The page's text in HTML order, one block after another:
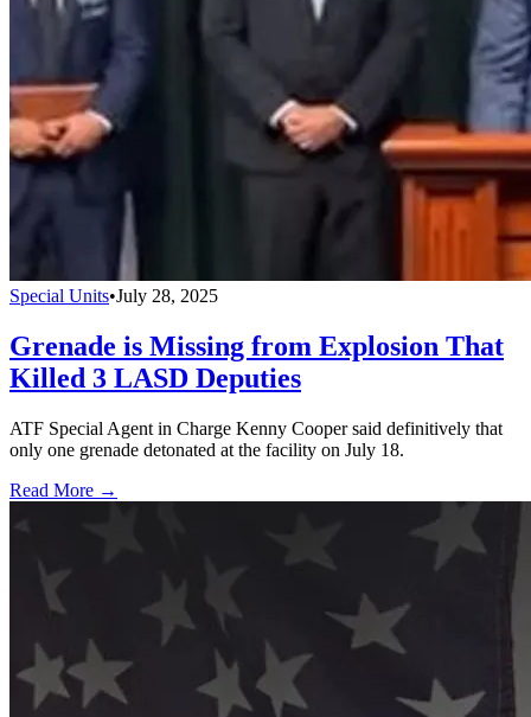
Special Units•July 28, 2025
Grenade is Missing from Explosion That
Killed 3 LASD Deputies
ATF Special Agent in Charge Kenny Cooper said definitively that
only one grenade detonated at the facility on July 18.
Read More →